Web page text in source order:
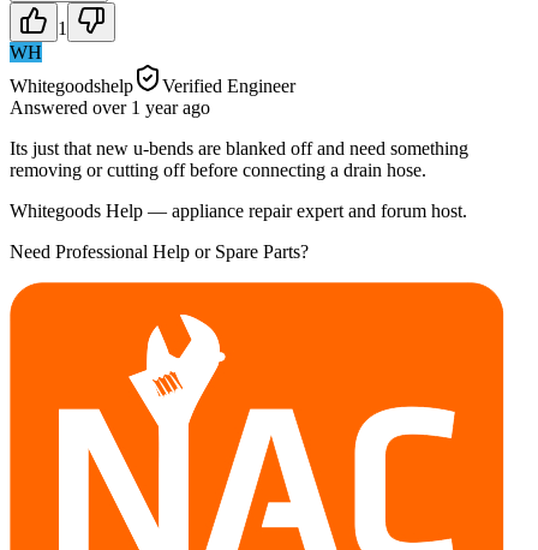
1
WH
Whitegoodshelp
Verified Engineer
Answered over 1 yearago
Its just that new u-bends are blanked off and need something
removing or cutting off before connecting a drain hose.
Whitegoods Help — appliance repair expert and forum host.
Need Professional Help or Spare Parts?